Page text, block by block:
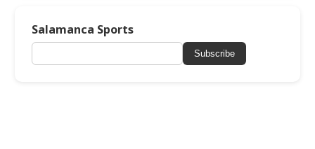
Salamanca Sports
Subscribe